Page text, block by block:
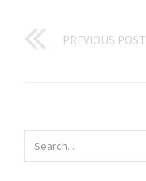
PREVIOUS POST